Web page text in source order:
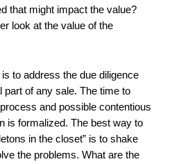
that might impact the value?
look at the value of the
to address the due diligence
part of any sale. The time to
and possible contentious
is formalized. The best way to
in the closet” is to shake
the problems. What are the